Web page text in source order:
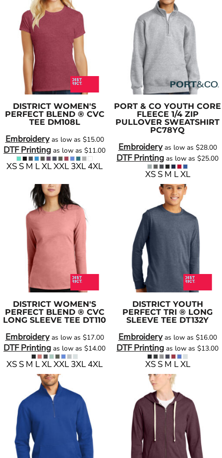
DISTRICT WOMEN'S
PERFECT BLEND ® CVC
TEE DM108L
Embroideryas low as $15.00
DTF Printing as low as $11.00
XS S M L XL XXL 3XL 4XL
PORT & CO YOUTH CORE
FLEECE 1/4 ZIP
PULLOVER SWEATSHIRT
PC78YQ
Embroideryas low as $28.00
DTF Printing as low as $25.00
XS S M L XL
DISTRICT WOMEN'S
PERFECT BLEND ® CVC
LONG SLEEVE TEE DT110
Embroideryas low as $17.00
DTF Printing as low as $14.00
XS S M L XL XXL 3XL 4XL
DISTRICT YOUTH
PERFECT TRI ® LONG
SLEEVE TEE DT132Y
Embroideryas low as $16.00
DTF Printing as low as $13.00
XS S M L XL